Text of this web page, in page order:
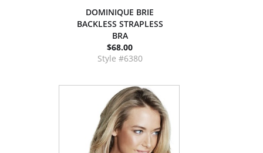
DOMINIQUE BRIE
BACKLESS STRAPLESS
BRA
$68.00
Style #6380